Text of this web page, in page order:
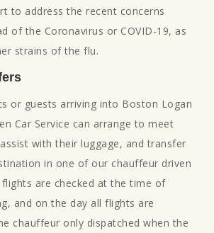
to address the recent concerns
of the Coronavirus or COVID-19, as
strains of the flu.
or guests arriving into Boston Logan
Car Service can arrange to meet
with their luggage, and transfer
in one of our chauffeur driven
are checked at the time of
and on the day all flights are
chauffeur only dispatched when the